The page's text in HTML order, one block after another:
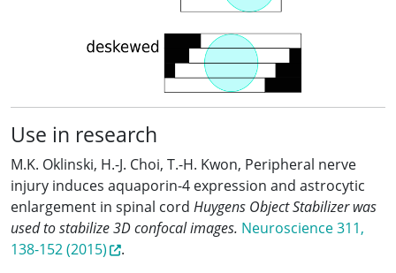
Use in research
M.K. Oklinski, H.-J. Choi, T.-H. Kwon, Peripheral nerve
injury induces aquaporin-4 expression and astrocytic
enlargement in spinal cord Huygens Object Stabilizer was
used to stabilize 3D confocal images. Neuroscience 311,
138-152 (2015)
.